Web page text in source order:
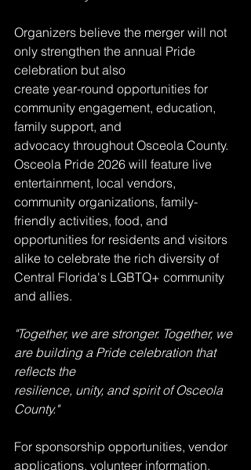
Organizers believe the merger will not
only strengthen the annual Pride
celebration but also
create year-round opportunities for
community engagement, education,
family support, and
advocacy throughout Osceola County.
Osceola Pride 2026 will feature live
entertainment, local vendors,
community organizations, family-
friendly activities, food, and
opportunities for residents and visitors
alike to celebrate the rich diversity of
Central Florida's LGBTQ+ community
and allies.
"Together, we are stronger. Together, we
are building a Pride celebration that
reflects the
resilience, unity, and spirit of Osceola
County."
For sponsorship opportunities, vendor
applications, volunteer information,